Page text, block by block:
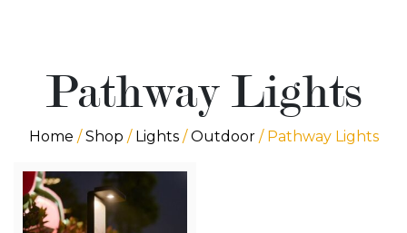
Pathway Lights
Home /Shop / Lights/Outdoor/ Pathway Lights